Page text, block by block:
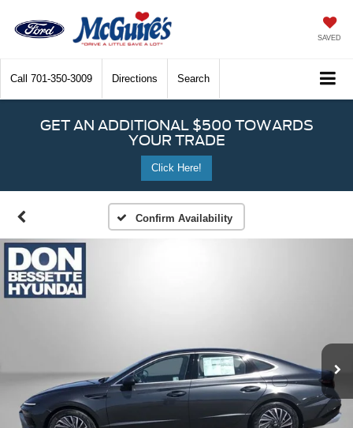
SAVED
Call 701-350-3009 Directions Search
GET AN ADDITIONAL $500 TOWARDS
YOUR TRADE
Click Here!
Confirm Availability